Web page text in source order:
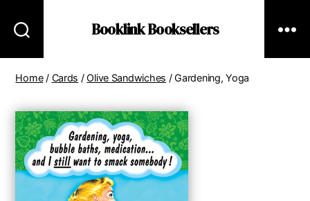
Booklink Booksellers
Home/ Cards /Olive Sandwiches / Gardening, Yoga